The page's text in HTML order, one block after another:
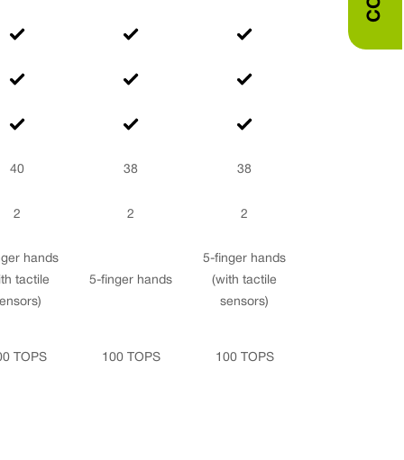
40 38 38
2 2 2
hands
tactile
5-finger hands
5-finger hands
(with tactile
sensors)
TOPS 100 TOPS 100 TOPS